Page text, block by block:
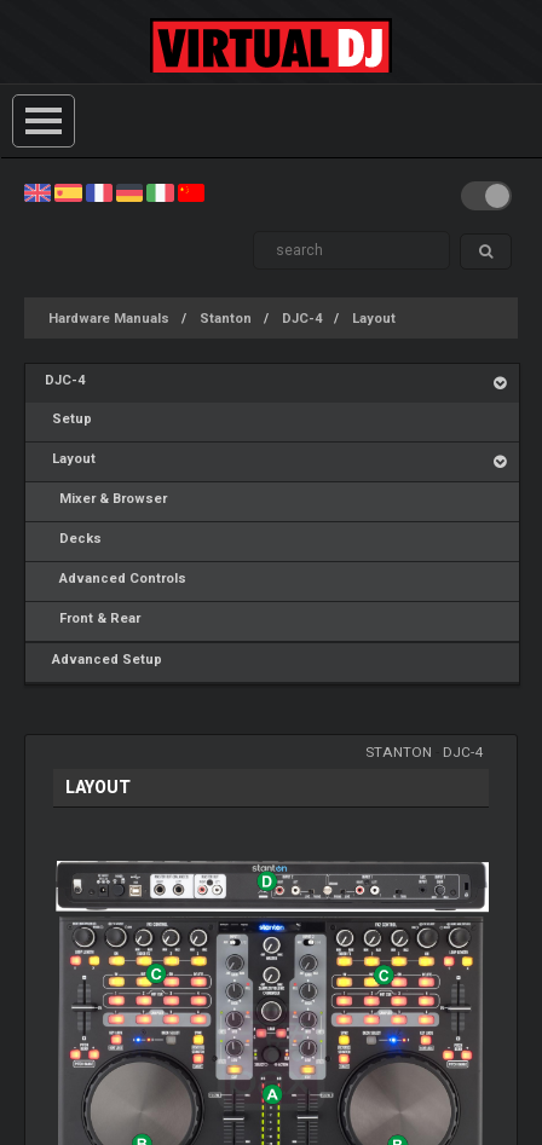
Hardware Manuals Stanton DJC-4 Layout
DJC-4
Setup
Layout
Mixer & Browser
Decks
Advanced Controls
Front & Rear
Advanced Setup
STANTON DJC-4
LAYOUT